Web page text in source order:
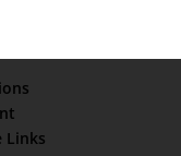
Links